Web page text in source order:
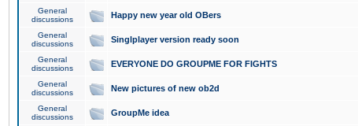
General
discussions
Happy new year old OBers
General
discussions
Singlplayer version ready soon
General
discussions
EVERYONE DO GROUPME FOR FIGHTS
General
discussions
New pictures of new ob2d
General
discussions
GroupMe idea